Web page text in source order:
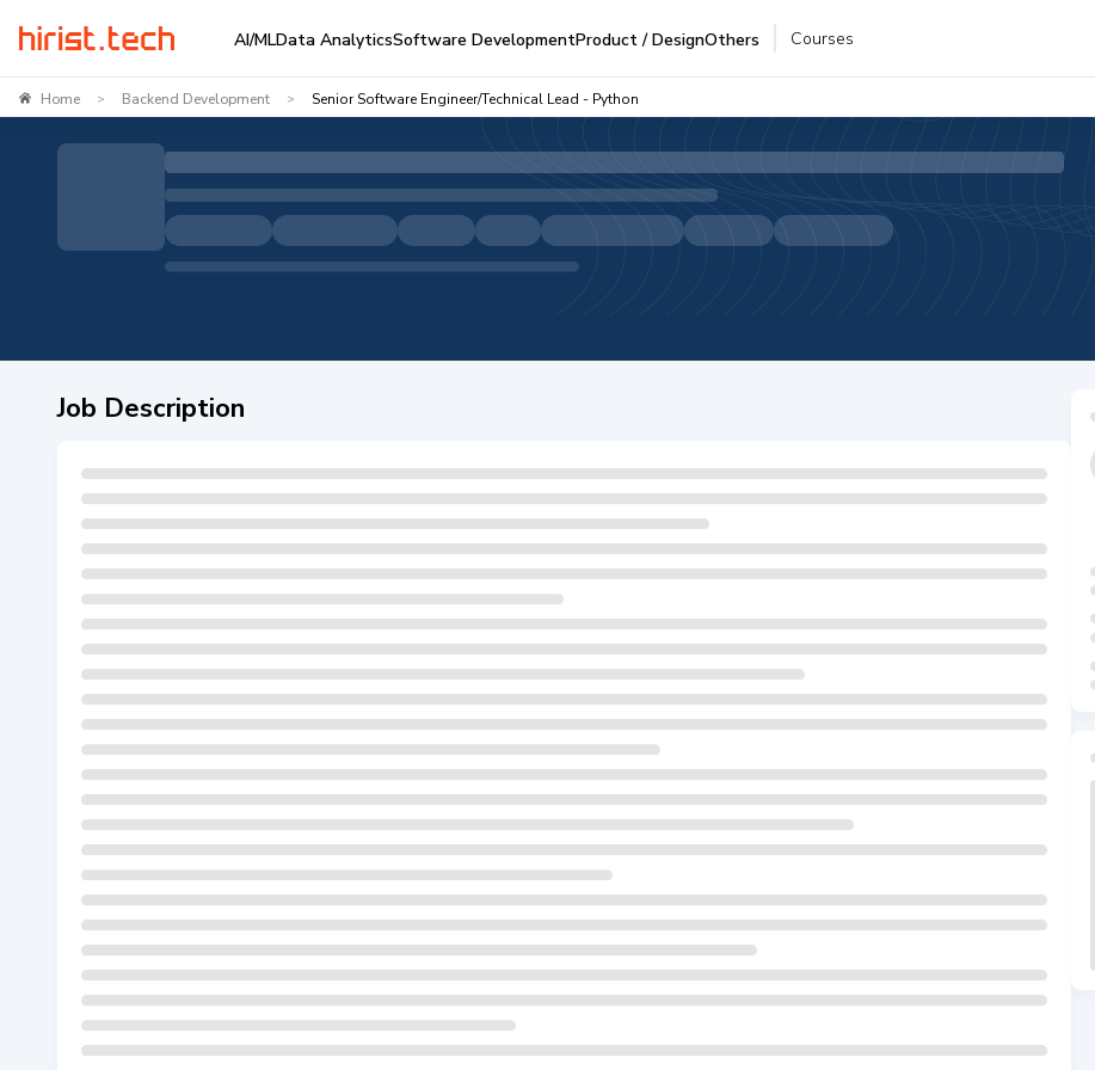
AI/MLData AnalyticsSoftware DevelopmentProduct / DesignOthers Courses
Home > Backend Development > Senior Software Engineer/Technical Lead - Python
Job Description